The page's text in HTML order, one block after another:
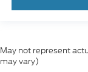
May not represent
may vary)